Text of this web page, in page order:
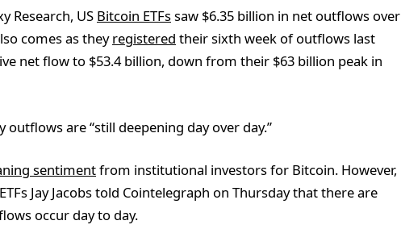
Research, US Bitcoin ETFssaw $6.35 billion in net outflows over
comes as theyregistered their sixth week of outflows last
net flow to $53.4 billion, down from their $63 billion peak in
outflows are “still deepening day over day.”
sentimentfrom institutional investors for Bitcoin. However,
Jay Jacobs told Cointelegraph on Thursday that there are
occur day to day.